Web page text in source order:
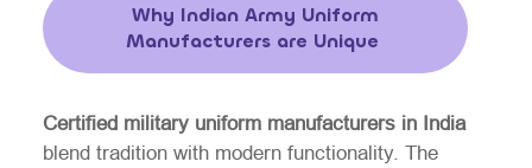
Why Indian Army Uniform
Manufacturers are Unique
Certified military uniform manufacturers in India
blend tradition with modern functionality. The